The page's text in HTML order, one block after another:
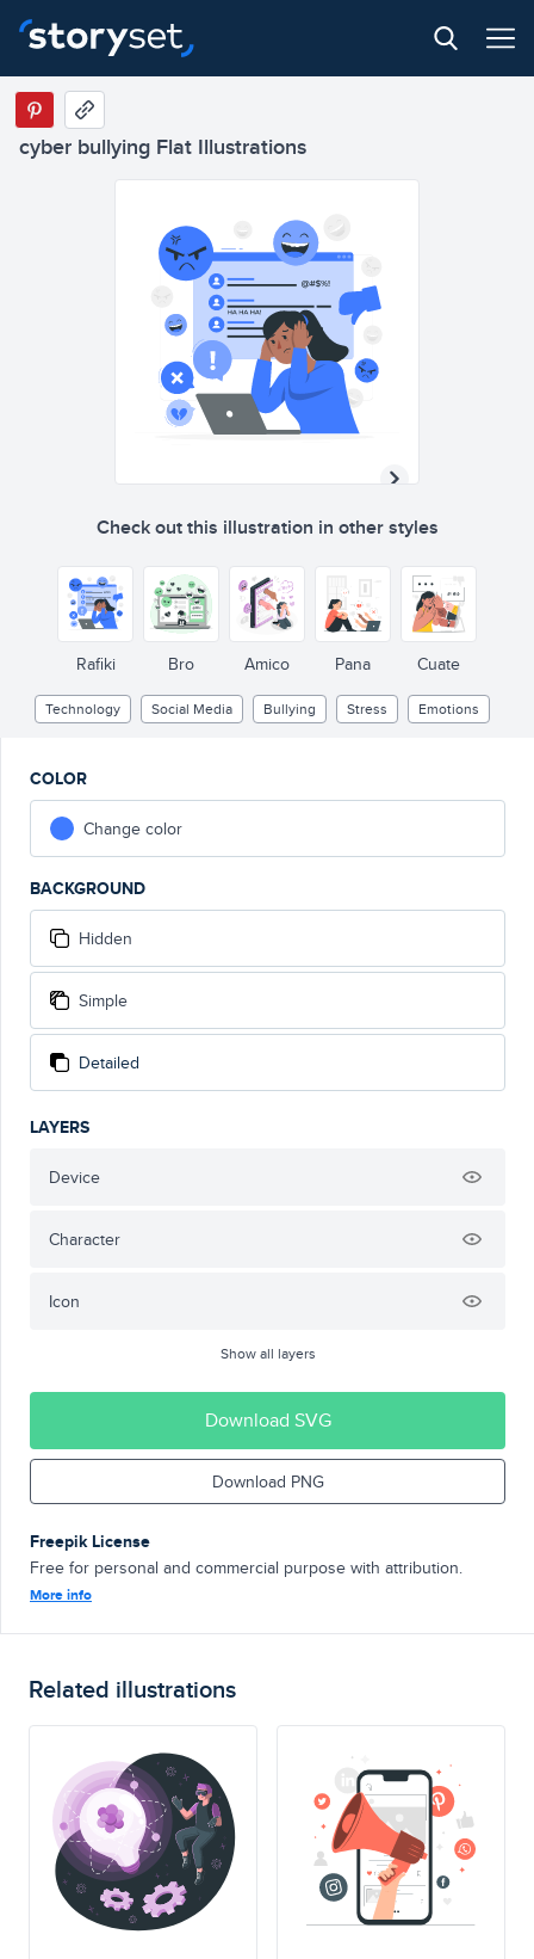
cyber bullying Flat Illustrations
Check out this illustration in other styles
Rafiki Bro Amico Pana Cuate
Technology Social Media Bullying Stress Emotions
COLOR
Change color
BACKGROUND
Hidden
Simple
Detailed
LAYERS
Device
Character
Icon
Show all layers
Download SVG
Download PNG
Freepik License
Free for personal and commercial purpose with attribution.
More info
Related illustrations